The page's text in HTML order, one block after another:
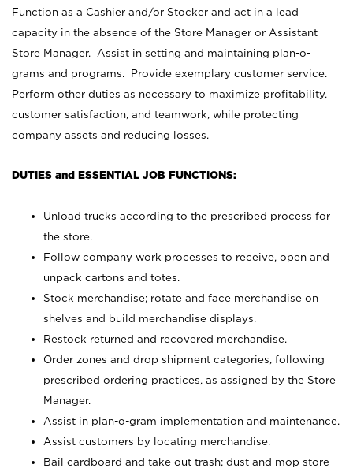
Function as a Cashier and/or Stocker and act in a lead
capacity in the absence of the Store Manager or Assistant
Store Manager. Assist in setting and maintaining plan-o-
grams and programs. Provide exemplary customer service.
Perform other duties as necessary to maximize profitability,
customer satisfaction, and teamwork, while protecting
company assets and reducing losses.
DUTIES and ESSENTIAL JOB FUNCTIONS:
Unload trucks according to the prescribed process for
the store.
Follow company work processes to receive, open and
unpack cartons and totes.
Stock merchandise; rotate and face merchandise on
shelves and build merchandise displays.
Restock returned and recovered merchandise.
Order zones and drop shipment categories, following
prescribed ordering practices, as assigned by the Store
Manager.
Assist in plan-o-gram implementation and maintenance.
Assist customers by locating merchandise.
Bail cardboard and take out trash; dust and mop store